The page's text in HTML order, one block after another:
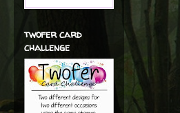
twofer card
challenge